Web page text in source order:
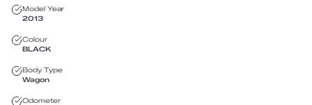
Model Year
2013
Colour
BLACK
Body Type
Wagon
Odometer